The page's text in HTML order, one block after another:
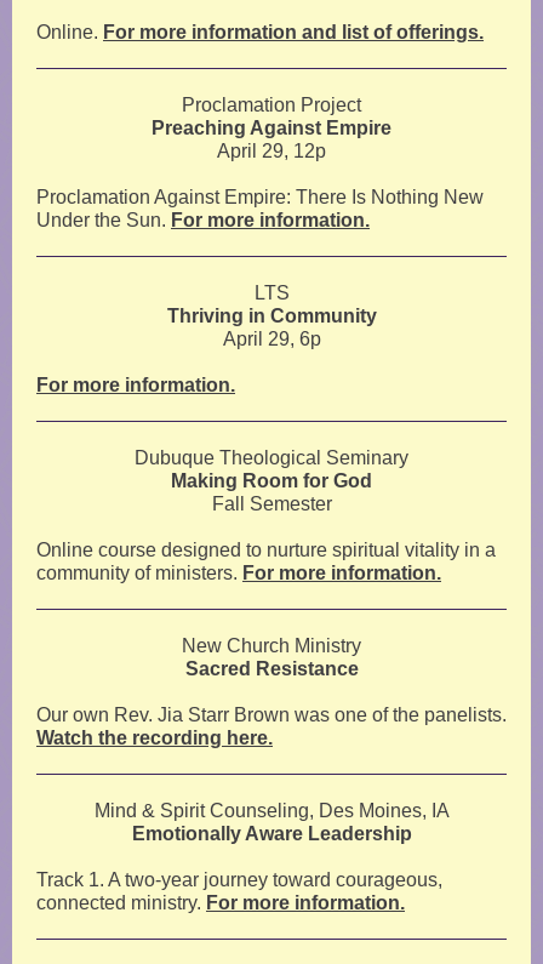
Online. For more information and list of offerings.
Proclamation Project
Preaching Against Empire
April 29, 12p
Proclamation Against Empire: There Is Nothing New
Under the Sun. For more information.
LTS
Thriving in Community
April 29, 6p
For more information.
Dubuque Theological Seminary
Making Room for God
Fall Semester
Online course designed to nurture spiritual vitality in a
community of ministers. For more information.
New Church Ministry
Sacred Resistance
Our own Rev. Jia Starr Brown was one of the panelists.
Watch the recording here.
Mind & Spirit Counseling, Des Moines, IA
Emotionally Aware Leadership
Track 1. A two-year journey toward courageous,
connected ministry. For more information.